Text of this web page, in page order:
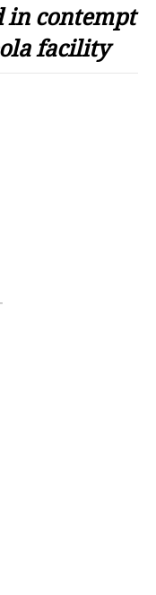
in contempt
facility